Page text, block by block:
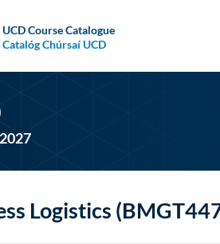
UCD Course Catalogue
Catalóg Chúrsaí UCD
Logistics